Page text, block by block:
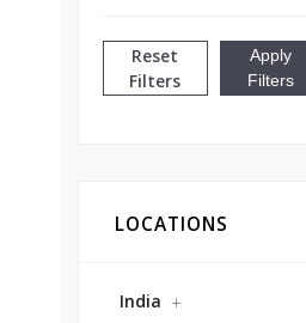
Reset
Filters
Apply
Filters
LOCATIONS
India